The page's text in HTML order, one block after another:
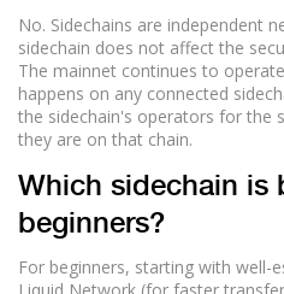
No. Sidechains are independent
sidechain does not affect the
The mainnet continues to
happens on any connected
the sidechain's operators for the
they are on that chain.
Which sidechain is
beginners?
For beginners, starting with well-